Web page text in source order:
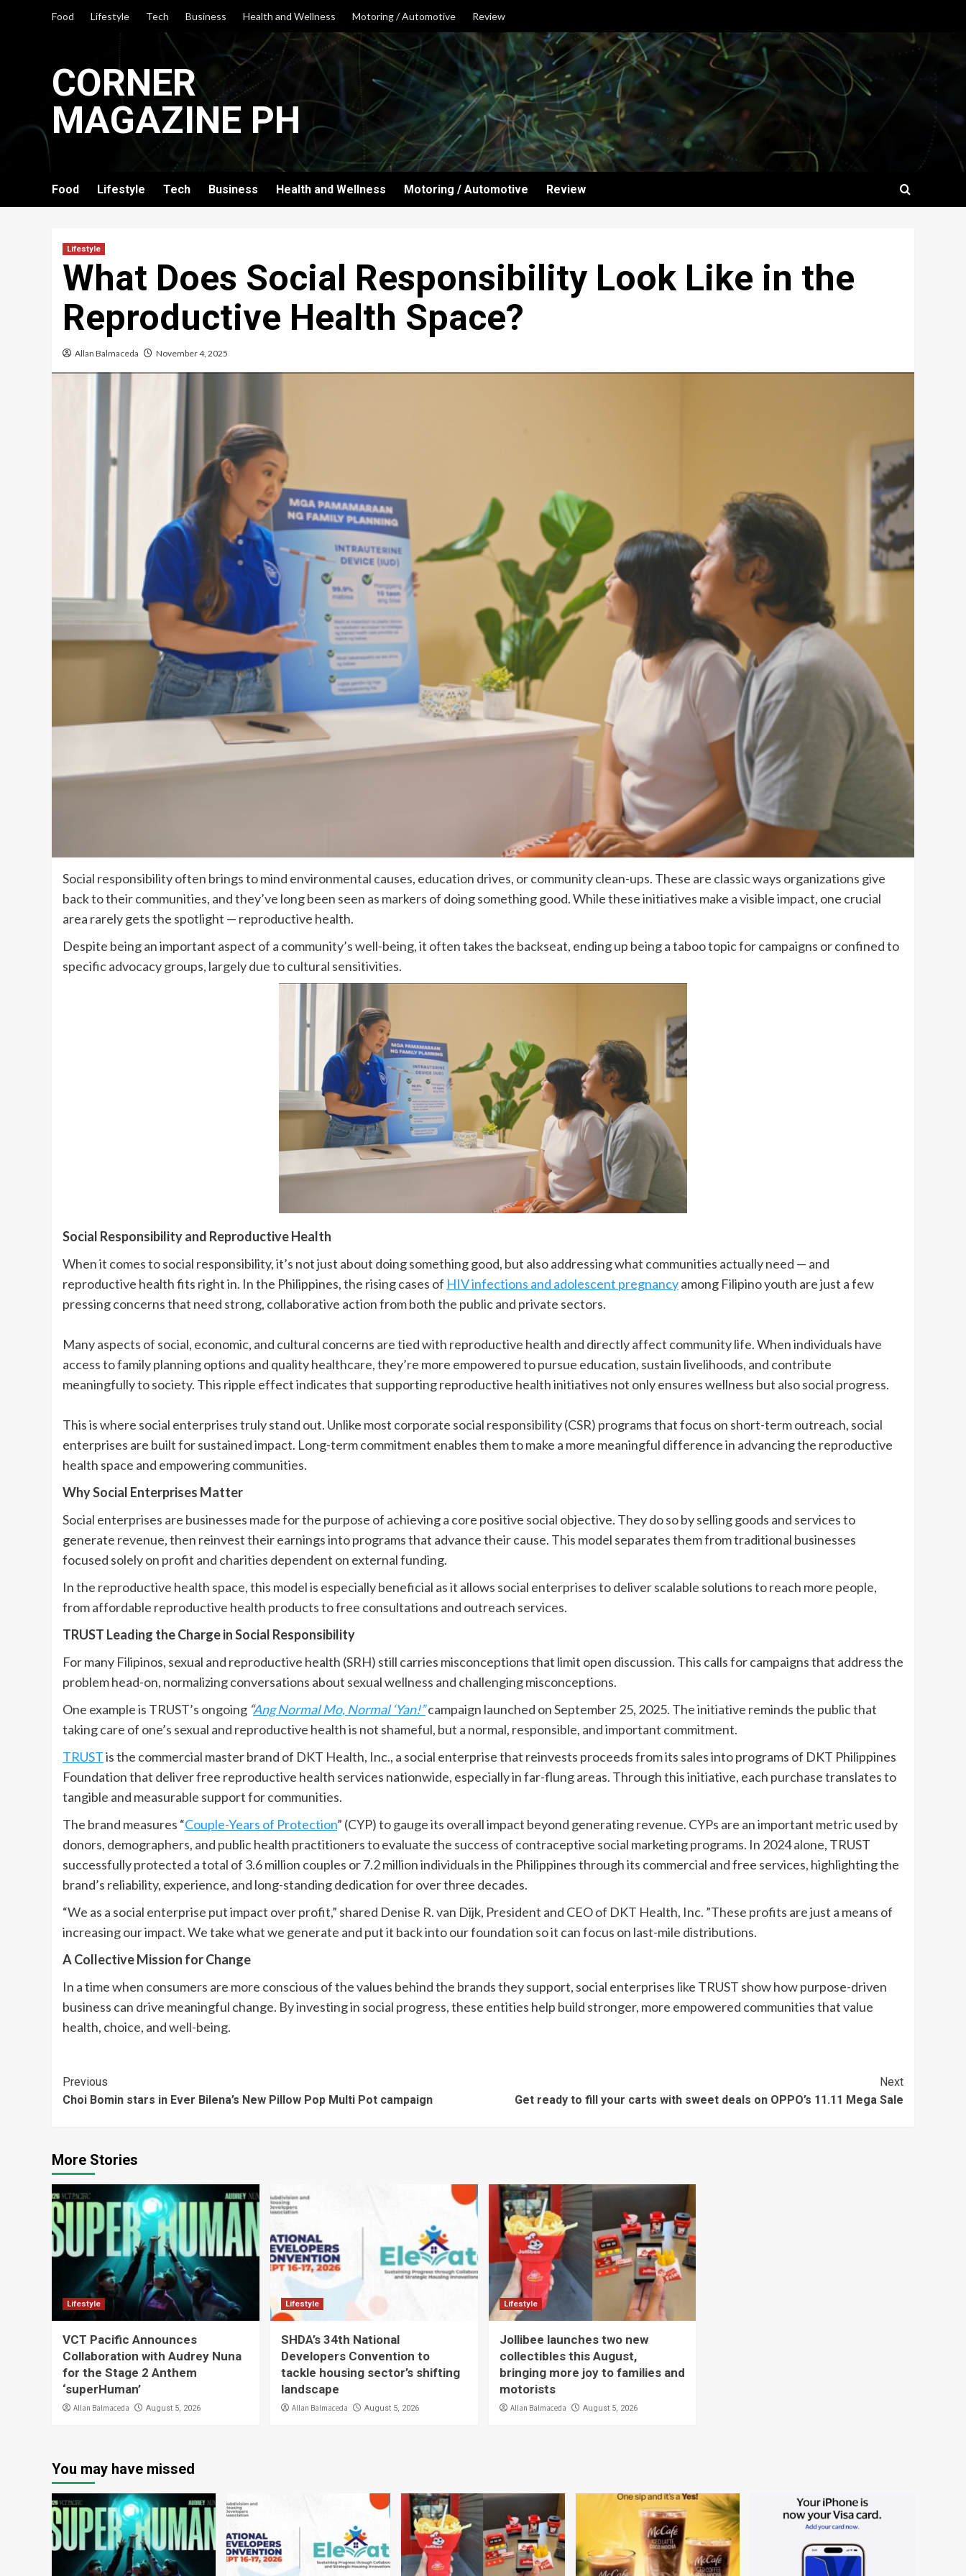
Food Lifestyle Tech Business Health and Wellness Motoring / Automotive Review
CORNER
MAGAZINE PH
Food Lifestyle Tech Business Health and Wellness Motoring / Automotive Review
Lifestyle
What Does Social Responsibility Look Like in the
Reproductive Health Space?
Allan Balmaceda November 4, 2025
Social responsibility often brings to mind environmental causes, education drives, or community clean-ups. These are classic ways organizations give
back to their communities, and they’ve long been seen as markers of doing something good. While these initiatives make a visible impact, one crucial
area rarely gets the spotlight — reproductive health.
Despite being an important aspect of a community’s well-being, it often takes the backseat, ending up being a taboo topic for campaigns or confined to
specific advocacy groups, largely due to cultural sensitivities.
Social Responsibility and Reproductive Health
When it comes to social responsibility, it’s not just about doing something good, but also addressing what communities actually need — and
reproductive health fits right in. In the Philippines, the rising cases of HIV infections and adolescent pregnancyamong Filipino youth are just a few
pressing concerns that need strong, collaborative action from both the public and private sectors.
Many aspects of social, economic, and cultural concerns are tied with reproductive health and directly affect community life. When individuals have
access to family planning options and quality healthcare, they’re more empowered to pursue education, sustain livelihoods, and contribute
meaningfully to society. This ripple effect indicates that supporting reproductive health initiatives not only ensures wellness but also social progress.
This is where social enterprises truly stand out. Unlike most corporate social responsibility (CSR) programs that focus on short-term outreach, social
enterprises are built for sustained impact. Long-term commitment enables them to make a more meaningful difference in advancing the reproductive
health space and empowering communities.
Why Social Enterprises Matter
Social enterprises are businesses made for the purpose of achieving a core positive social objective. They do so by selling goods and services to
generate revenue, then reinvest their earnings into programs that advance their cause. This model separates them from traditional businesses
focused solely on profit and charities dependent on external funding.
In the reproductive health space, this model is especially beneficial as it allows social enterprises to deliver scalable solutions to reach more people,
from affordable reproductive health products to free consultations and outreach services.
TRUST Leading the Charge in Social Responsibility
For many Filipinos, sexual and reproductive health (SRH) still carries misconceptions that limit open discussion. This calls for campaigns that address the
problem head-on, normalizing conversations about sexual wellness and challenging misconceptions.
One example is TRUST’s ongoing “Ang Normal Mo, Normal ‘Yan!”campaign launched on September 25, 2025. The initiative reminds the public that
taking care of one’s sexual and reproductive health is not shameful, but a normal, responsible, and important commitment.
TRUSTis the commercial master brand of DKT Health, Inc., a social enterprise that reinvests proceeds from its sales into programs of DKT Philippines
Foundation that deliver free reproductive health services nationwide, especially in far-flung areas. Through this initiative, each purchase translates to
tangible and measurable support for communities.
The brand measures “Couple-Years of Protection” (CYP) to gauge its overall impact beyond generating revenue. CYPs are an important metric used by
donors, demographers, and public health practitioners to evaluate the success of contraceptive social marketing programs. In 2024 alone, TRUST
successfully protected a total of 3.6 million couples or 7.2 million individuals in the Philippines through its commercial and free services, highlighting the
brand’s reliability, experience, and long-standing dedication for over three decades.
“We as a social enterprise put impact over profit,” shared Denise R. van Dijk, President and CEO of DKT Health, Inc. ”These profits are just a means of
increasing our impact. We take what we generate and put it back into our foundation so it can focus on last-mile distributions.
A Collective Mission for Change
In a time when consumers are more conscious of the values behind the brands they support, social enterprises like TRUST show how purpose-driven
business can drive meaningful change. By investing in social progress, these entities help build stronger, more empowered communities that value
health, choice, and well-being.
Continue
Reading
Previous
Choi Bomin stars in Ever Bilena’s New Pillow Pop Multi Pot campaign
Next
Get ready to fill your carts with sweet deals on OPPO’s 11.11 Mega Sale
More Stories
Lifestyle
VCT Pacific Announces
Collaboration with Audrey Nuna
for the Stage 2 Anthem
‘superHuman’
Allan Balmaceda August 5, 2026
Lifestyle
SHDA’s 34th National
Developers Convention to
tackle housing sector’s shifting
landscape
Allan Balmaceda August 5, 2026
Lifestyle
Jollibee launches two new
collectibles this August,
bringing more joy to families and
motorists
Allan Balmaceda August 5, 2026
You may have missed